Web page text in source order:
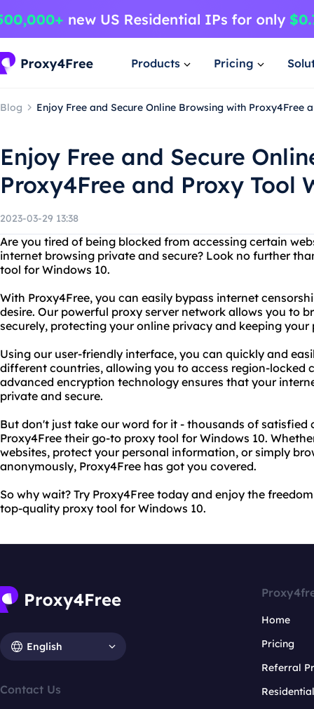
Products Pricing
Blog Enjoy Free and Secure Online Browsing with Proxy4Free
Enjoy Free and Secure
Proxy4Free and Proxy Tool
2023-03-29 13:38
Are you tired of being blocked from accessing certain
internet browsing private and secure? Look no further
tool for Windows 10.
With Proxy4Free, you can easily bypass internet
desire. Our powerful proxy server network allows you to
securely, protecting your online privacy and keeping
Using our user-friendly interface, you can quickly and
different countries, allowing you to access region-locked
advanced encryption technology ensures that your
private and secure.
But don't just take our word for it - thousands of satisfied
Proxy4Free their go-to proxy tool for Windows 10.
websites, protect your personal information, or simply
anonymously, Proxy4Free has got you covered.
So why wait? Try Proxy4Free today and enjoy the
top-quality proxy tool for Windows 10.
English
Contact Us
Home
Pricing
Referral